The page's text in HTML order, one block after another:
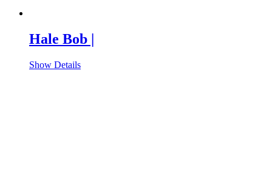
Hale Bob |
Show Details